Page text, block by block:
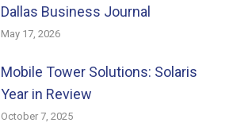
Dallas Business Journal
May 17, 2026
Mobile Tower Solutions: Solaris
Year in Review
October 7, 2025